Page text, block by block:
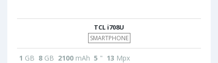
TCL i708U
SMARTPHONE
1 GB 8 GB 2100 mAh 5 " 13 Mpx